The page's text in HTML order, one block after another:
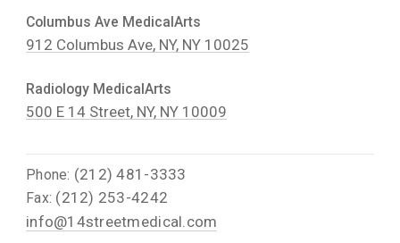
Columbus Ave MedicalArts
912 Columbus Ave, NY, NY 10025
Radiology MedicalArts
500 E 14 Street, NY, NY 10009
Phone: (212) 481-3333
Fax: (212) 253-4242
info@14streetmedical.com